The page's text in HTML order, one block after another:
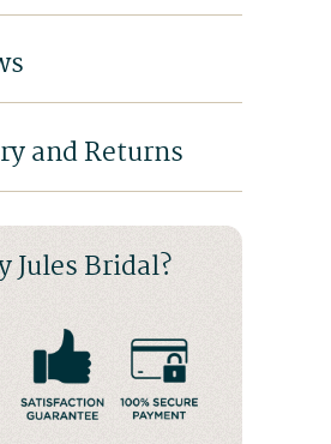
and Returns
Jules Bridal?